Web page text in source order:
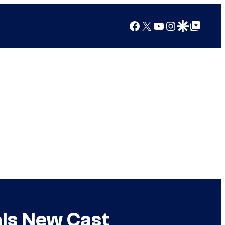
Facebook
X YouTube
Instagram
Google Discover
Google Top Posts
New Cast